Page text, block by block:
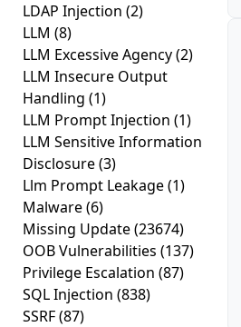
LDAP Injection (2)
LLM (8)
LLM Excessive Agency(2)
LLM Insecure Output
Handling (1)
LLM Prompt Injection (1)
LLM Sensitive Information
Disclosure(3)
Llm Prompt Leakage(1)
Malware(6)
Missing Update(23674)
OOB Vulnerabilities (137)
Privilege Escalation (87)
SQL Injection (838)
SSRF(87)